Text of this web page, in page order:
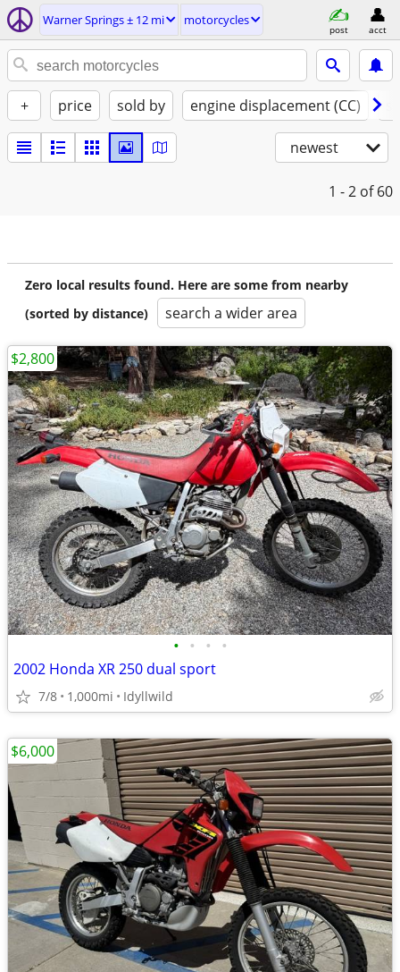
Warner Springs ± 12 mi motorcycles
post acct
+ price sold by engine displacement (CC)
newest
1 - 2 of 60
Zero local results found. Here are some from nearby
(sorted by distance)
search a wider area
• • • •
2002 Honda XR 250 dual sport
7/8 1,000mi Idyllwild
$2,800
$6,000